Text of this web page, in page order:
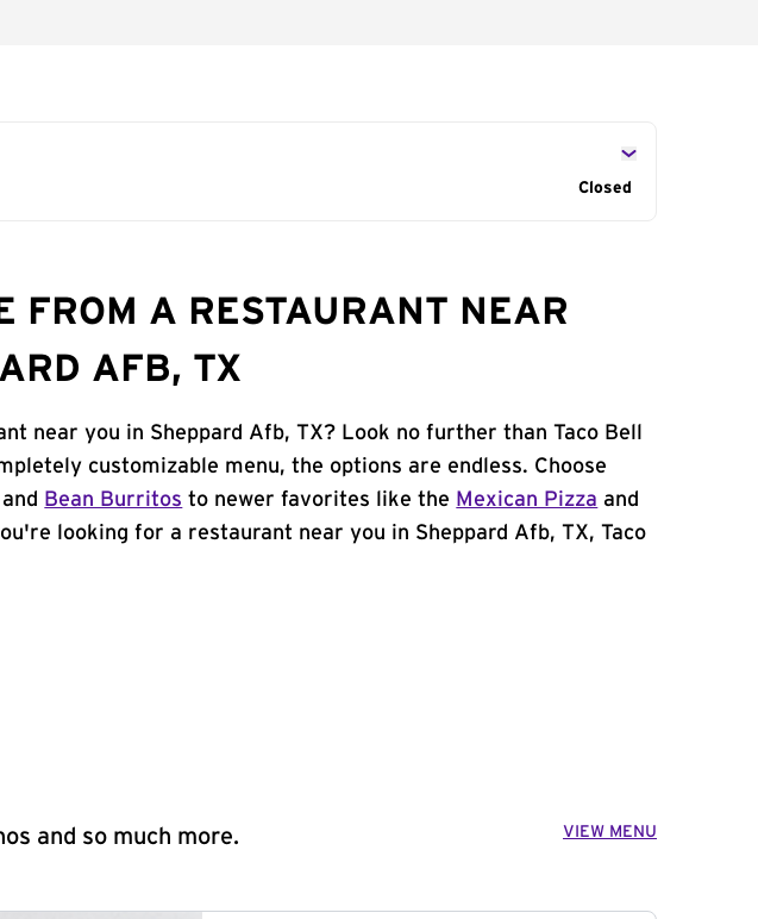
Closed
FROM A RESTAURANT NEAR
AFB, TX
near you in Sheppard Afb, TX? Look no further than Taco Bell
customizable menu, the options are endless. Choose
and Bean Burritos to newer favorites like the Mexican Pizza and
looking for a restaurant near you in Sheppard Afb, TX, Taco
and so much more. VIEW MENU